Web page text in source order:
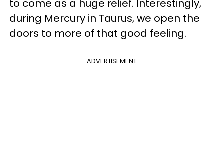
to come as a huge relief. Interestingly,
during Mercury in Taurus, we open the
doors to more of that good feeling.
ADVERTISEMENT